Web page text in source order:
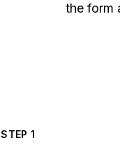
the form
STEP1